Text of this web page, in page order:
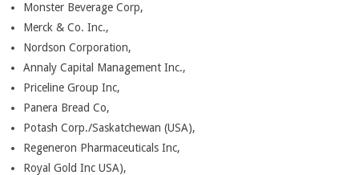
Monster Beverage Corp,
Merck & Co. Inc.,
Nordson Corporation,
Annaly Capital Management Inc.,
Priceline Group Inc,
Panera Bread Co,
Potash Corp./Saskatchewan (USA),
Regeneron Pharmaceuticals Inc,
Royal Gold Inc USA),